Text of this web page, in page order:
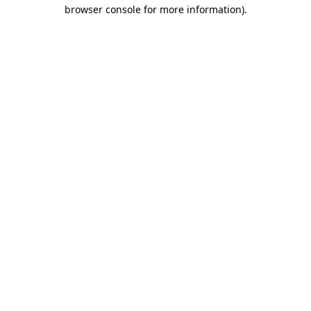
browser console for more information).